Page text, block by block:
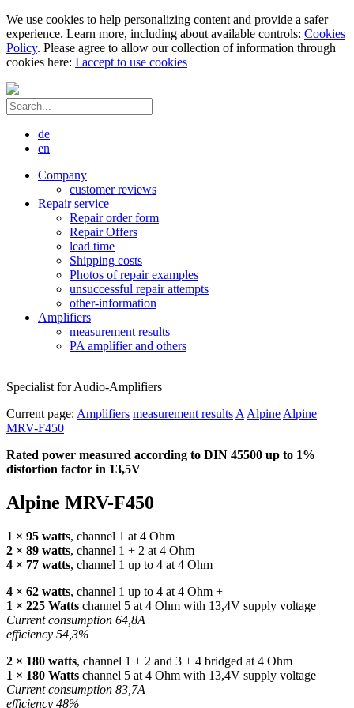
We use cookies to help personalizing content and provide a safer
experience. Learn more, including about available controls: Cookies
Policy. Please agree to allow our collection of information through
cookies here: I accept to use cookies
de
en
Company
customer reviews
Repair service
Repair order form
Repair Offers
lead time
Shipping costs
Photos of repair examples
unsuccessful repair attempts
other-information
Amplifiers
measurement results
PA amplifier and others
Specialist for Audio-Amplifiers
Current page: Amplifiers measurement results A Alpine Alpine
MRV-F450
Rated power measured according to DIN 45500 up to 1%
distortion factor in 13,5V
Alpine MRV-F450
1 × 95 watts, channel 1 at 4 Ohm
2 × 89 watts, channel 1 + 2 at 4 Ohm
4 × 77 watts, channel 1 up to 4 at 4 Ohm
4 × 62 watts, channel 1 up to 4 at 4 Ohm +
1 × 225 Watts channel 5 at 4 Ohm with 13,4V supply voltage
Current consumption 64,8A
efficiency 54,3%
2 × 180 watts, channel 1 + 2 and 3 + 4 bridged at 4 Ohm +
1 × 180 Watts channel 5 at 4 Ohm with 13,4V supply voltage
Current consumption 83,7A
efficiency 48%